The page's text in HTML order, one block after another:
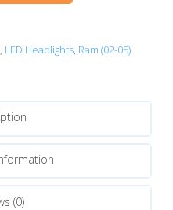
, LED Headlights, Ram (02-05)
(0)